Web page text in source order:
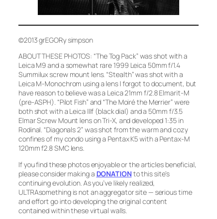
©2013 grEGORy simpson
ABOUT THESE PHOTOS: “The Tog Pack” was shot with a
Leica M9 and a somewhat rare 1999 Leica 50mm f/1.4
Summilux screw mount lens. “Stealth”was shot with a
Leica M-Monochrom using a lens I forgot to document, but
have reason to believe was a Leica 21mm f/2.8 Elmarit-M
(pre-ASPH). “Pilot Fish” and “The Moiré the Merrier” were
both shot with a Leica IIIf (black dial) and a 50mm f/3.5
Elmar Screw Mount lens on Tri-X, and developed 1:35 in
Rodinal. “Diagonals 2” was shot from the warm and cozy
confines of my condo using a Pentax K5 with a Pentax-M
120mm f2.8 SMC lens.
If you find these photos enjoyable or the articles beneficial,
please consider making a DONATIONto this site’s
continuing evolution. As you’ve likely realized,
ULTRAsomething is not an aggregator site — serious time
and effort go into developing the original content
contained within these virtual walls.